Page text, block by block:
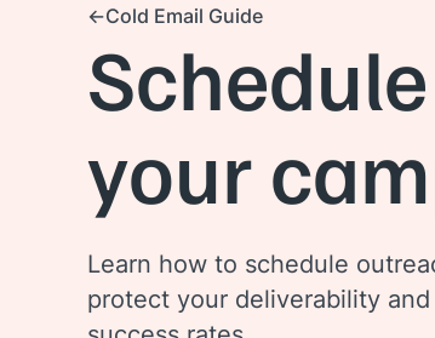
Cold Email Guide
your
Learn how to schedule
protect your deliverability